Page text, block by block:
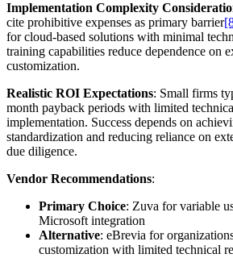
Implementation Complexity
cite prohibitive expenses as primary barrier
for cloud-based solutions with minimal
training capabilities reduce dependence on
customization.
Realistic ROI Expectations: Small firms
month payback periods with limited
implementation. Success depends on
standardization and reducing reliance on
due diligence.
Vendor Recommendations:
Primary Choice: Zuva for variable
Microsoft integration
Alternative: eBrevia for
customization with limited technical